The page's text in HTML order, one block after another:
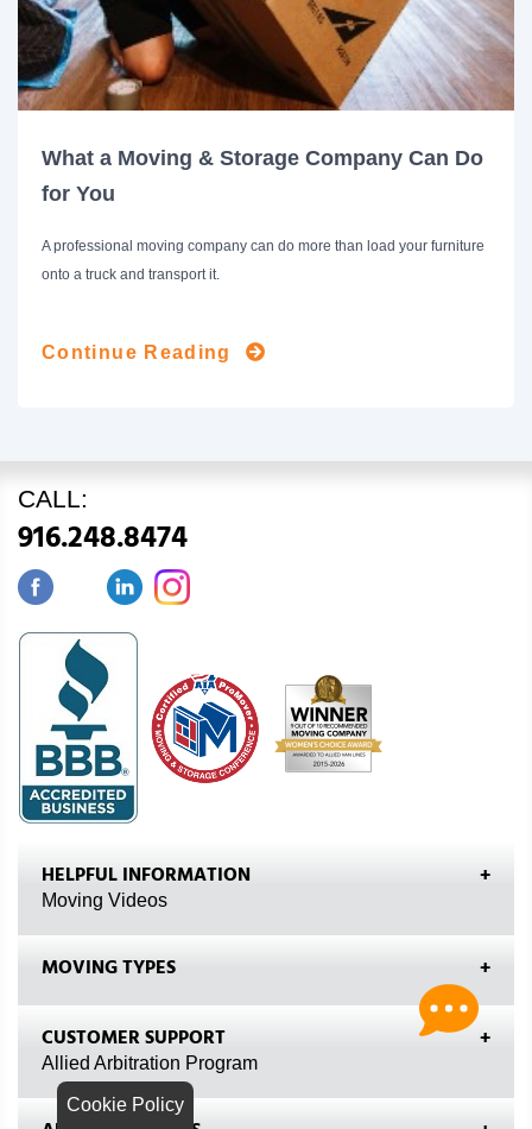
Cookie Policy
What a Moving & Storage Company Can Do
for You
A professional moving company can do more than load your furniture
onto a truck and transport it.
Continue Reading
CALL:
916.248.8474
HELPFUL INFORMATION
Moving Videos
MOVING TYPES
CUSTOMER SUPPORT
Allied Arbitration Program